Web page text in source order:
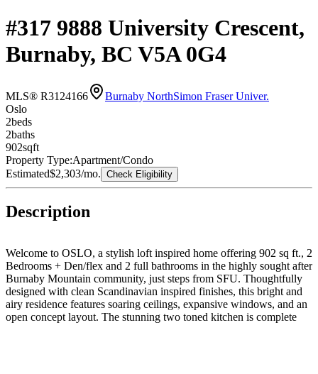
#317 9888 University Crescent,
Burnaby, BC V5A 0G4
MLS® R3124166 Burnaby NorthSimon Fraser Univer.
Oslo
2beds
2baths
902sqft
Property Type:Apartment/Condo
Estimated$2,303/mo. Check Eligibility
Description
Welcome to OSLO, a stylish loft inspired home offering 902 sq ft., 2
Bedrooms + Den/flex and 2 full bathrooms in the highly sought after
Burnaby Mountain community, just steps from SFU. Thoughtfully
designed with clean Scandinavian inspired finishes, this bright and
airy residence features soaring ceilings, expansive windows, and an
open concept layout. The stunning two toned kitchen is complete